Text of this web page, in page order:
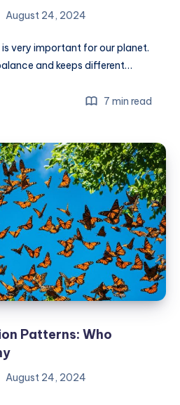
August 24, 2024
very important for our planet.
and keeps different…
7 min read
Patterns: Who
August 24, 2024